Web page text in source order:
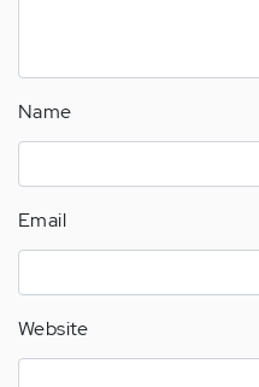
Name
Email
Website